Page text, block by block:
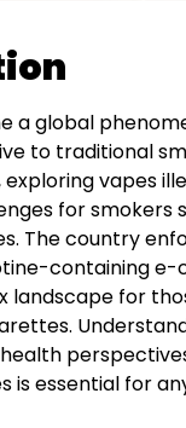
a global
to traditional
vapes
for smokers
The country
containing e-
landscape for
is essential for